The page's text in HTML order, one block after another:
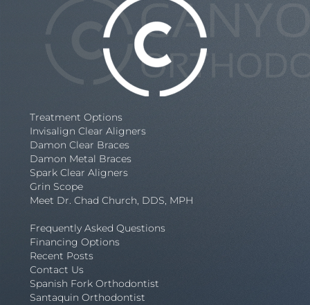
Treatment Options
Invisalign Clear Aligners
Damon Clear Braces
Damon Metal Braces
Spark Clear Aligners
Grin Scope
Meet Dr. Chad Church, DDS, MPH
Frequently Asked Questions
Financing Options
Recent Posts
Contact Us
Spanish Fork Orthodontist
Santaquin Orthodontist